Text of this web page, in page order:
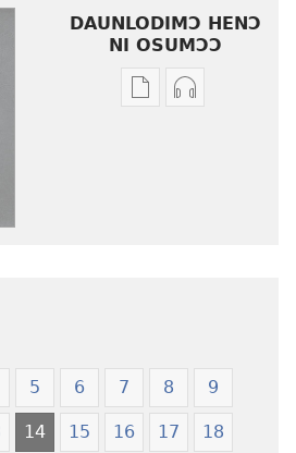
DAUNLODIMƆ HENƆ
NI OSUMƆƆ
Woji
Ŋmalɛ
Krɔŋkrɔŋ
Daunlodimɔ
Jeŋ
Hee
5 6 7 8 9
14 15 16 17 18